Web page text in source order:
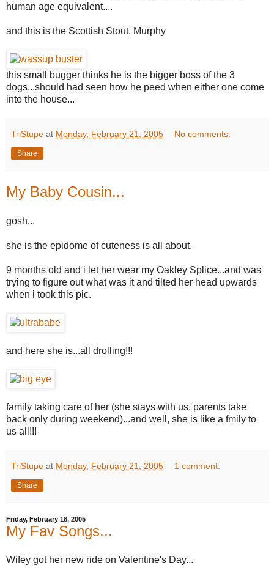
human age equivalent....
and this is the Scottish Stout, Murphy
this small bugger thinks he is the bigger boss of the 3
dogs...should had seen how he peed when either one come
into the house...
TriStupe at Monday, February 21, 2005 No comments:
Share
My Baby Cousin...
gosh...
she is the epidome of cuteness is all about.
9 months old and i let her wear my Oakley Splice...and was
trying to figure out what was it and tilted her head upwards
when i took this pic.
and here she is...all drolling!!!
family taking care of her (she stays with us, parents take
back only during weekend)...and well, she is like a fmily to
us all!!!
TriStupe at Monday, February 21, 2005 1 comment:
Share
Friday, February 18, 2005
My Fav Songs...
Wifey got her new ride on Valentine's Day...